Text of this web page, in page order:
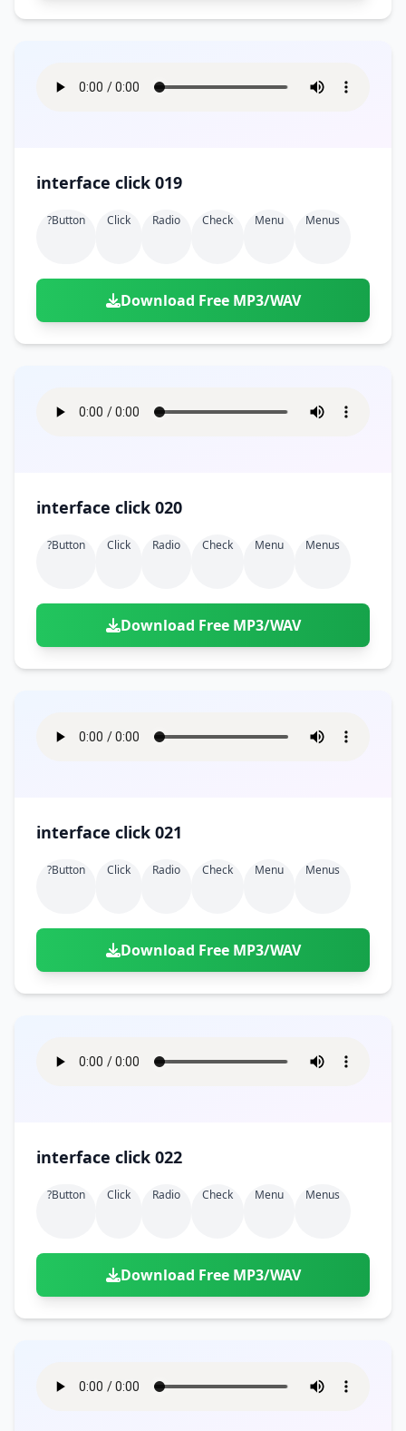
interface click 019
?button Click Radio Check Menu Menus
Download Free MP3/WAV
interface click 020
?button Click Radio Check Menu Menus
Download Free MP3/WAV
interface click 021
?button Click Radio Check Menu Menus
Download Free MP3/WAV
interface click 022
?button Click Radio Check Menu Menus
Download Free MP3/WAV